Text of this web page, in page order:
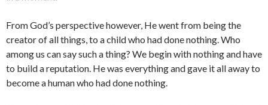
From God’s perspective however, He went from being the
creator of all things, to a child who had done nothing. Who
among us can say such a thing? We begin with nothing and have
to build a reputation. He was everything and gave it all away to
become a human who had done nothing.